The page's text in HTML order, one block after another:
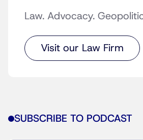
Law. Advocacy.
Visit our Law Firm
SUBSCRIBE TO PODCAST